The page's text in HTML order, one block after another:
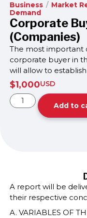
Business / Market
Demand
Corporate
(Companies)
The most important
corporate buyer in
will allow to
$1,000USD
Add to
A report will be
their respective
A. VARIABLES OF